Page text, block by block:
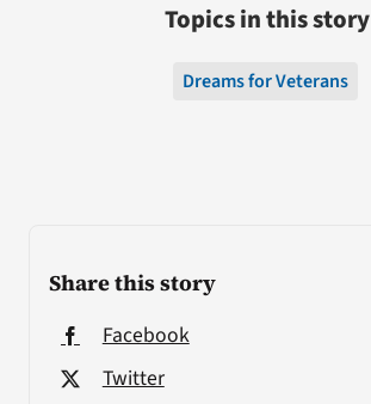
Share this story
Facebook
Twitter
Topics in this story
Dreams for Veterans